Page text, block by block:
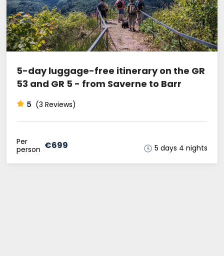
5-day luggage-free itinerary on the GR
53 and GR 5 - from Saverne to Barr
5 (3 Reviews)
Per
person €699 5 days 4 nights